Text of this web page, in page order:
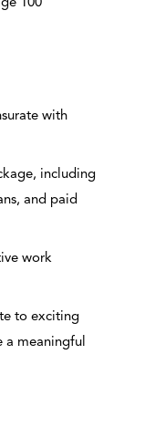
100
with
including
and paid
work
to exciting
a meaningful